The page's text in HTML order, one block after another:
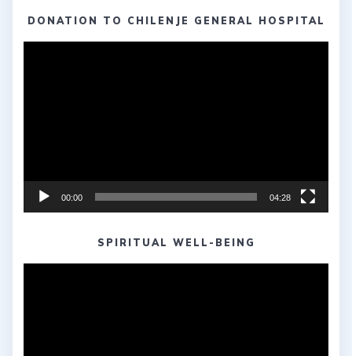
DONATION TO CHILENJE GENERAL HOSPITAL
00:00 04:28
SPIRITUAL WELL-BEING